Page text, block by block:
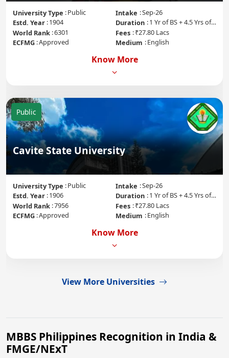
University Type Public
Estd. Year 1904
World Rank 6301
ECFMG Approved
Intake Sep-26
Duration 1 Yr of BS + 4.5 Yrs of MD + 1 Yr of Internship
Fees ₹27.80 Lacs
Medium
English
Know More
Public
Cavite State University
University Type Public
Estd. Year 1906
World Rank 7956
ECFMG Approved
Intake Sep-26
Duration 1 Yr of BS + 4.5 Yrs of MD + 1 Yr of Internship
Fees ₹27.80 Lacs
Medium
English
Know More
View More Universities
MBBS Philippines Recognition in India &
FMGE/NExT